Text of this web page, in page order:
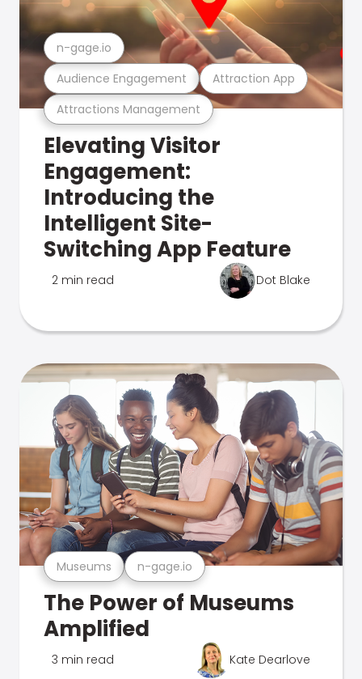
Attractions Management
Audience Engagement Attraction App
n-gage.io
Elevating Visitor
Engagement:
Introducing the
Intelligent Site-
Switching App Feature
2 min read Dot Blake
Museums n-gage.io
The Power of Museums
Amplified
3 min read Kate Dearlove